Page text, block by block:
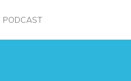
PODCAST